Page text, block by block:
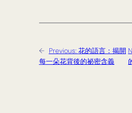
← Previous: 花的語言：揭開
每一朵花背後的祕密含義